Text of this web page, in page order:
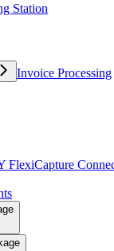
Station
Invoice Processing
FlexiCapture